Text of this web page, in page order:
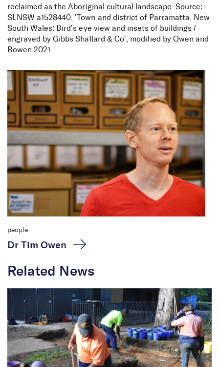
Parramatta, NSW: A deep
time Aboriginal cultural
landscape
reclaimed as the Aboriginal cultural landscape. Source:
SLNSW a1528440, ‘Town and district of Parramatta. New
South Wales: Bird’s eye view and insets of buildings /
engraved by Gibbs Shallard & Co’, modified by Owen and
Bowen 2021.
people
Dr Tim Owen
Related News